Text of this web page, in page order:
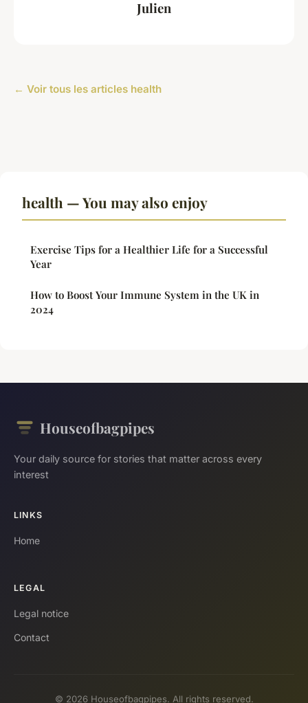
Julien
← Voir tous les articles health
health — You may also enjoy
Exercise Tips for a Healthier Life for a Successful
Year
How to Boost Your Immune System in the UK in
2024
Houseofbagpipes
Your daily source for stories that matter across every
interest
LINKS
Home
LEGAL
Legal notice
Contact
© 2026 Houseofbagpipes. All rights reserved.